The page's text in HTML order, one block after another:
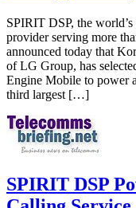
SPIRIT DSP, the
provider serving more
announced today that
of LG Group, has
Engine Mobile to power
third largest […]
SPIRIT DSP